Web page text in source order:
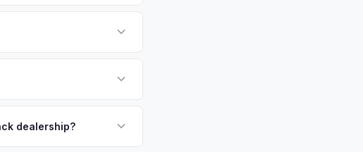
choose EVs. The
at pickup.
dealership?